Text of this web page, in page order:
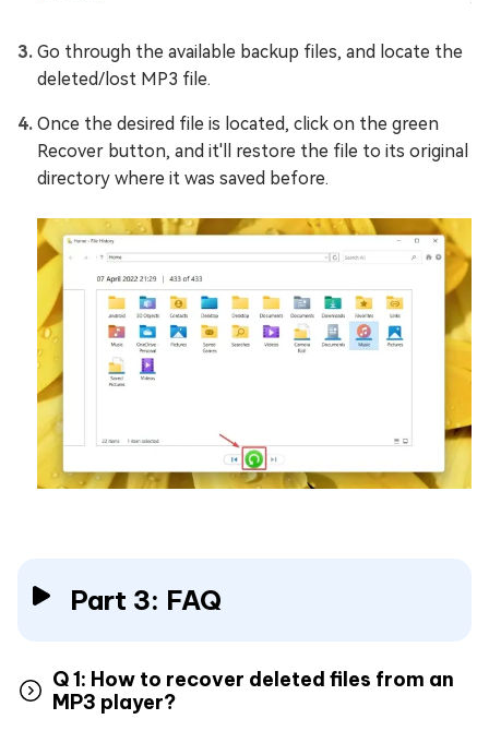
Go through the available backup files, and locate the
deleted/lost MP3 file.
Once the desired file is located, click on the green
Recover button, and it'll restore the file to its original
directory where it was saved before.
Part 3: FAQ
Q 1: How to recover deleted files from an
MP3 player?